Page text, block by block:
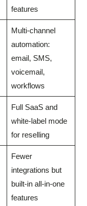
features
Multi-channel
automation:
email, SMS,
voicemail,
workflows
Full SaaS and
white-label mode
for reselling
Fewer
integrations but
built-in all-in-one
features